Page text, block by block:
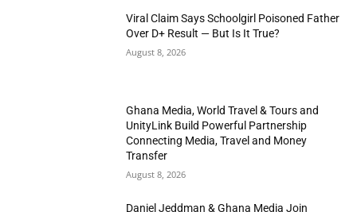
Viral Claim Says Schoolgirl Poisoned Father
Over D+ Result — But Is It True?
August 8, 2026
Ghana Media, World Travel & Tours and
UnityLink Build Powerful Partnership
Connecting Media, Travel and Money
Transfer
August 8, 2026
Daniel Jeddman & Ghana Media Join